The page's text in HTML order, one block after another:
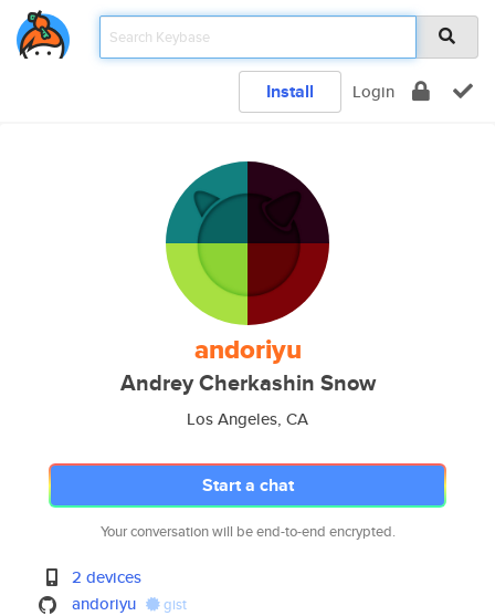
Install Login
andoriyu
Andrey Cherkashin Snow
Los Angeles, CA
Start a chat
Your conversation will be end-to-end encrypted.
2 devices
andoriyu
gist